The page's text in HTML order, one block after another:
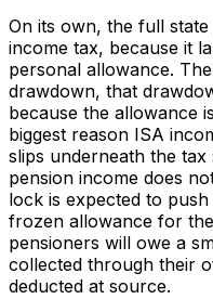
On its own, the full
income tax, because it
personal allowance.
drawdown, that
because the allowance
biggest reason ISA
slips underneath the
pension income does
lock is expected to
frozen allowance for
pensioners will owe a
collected through their
deducted at source.